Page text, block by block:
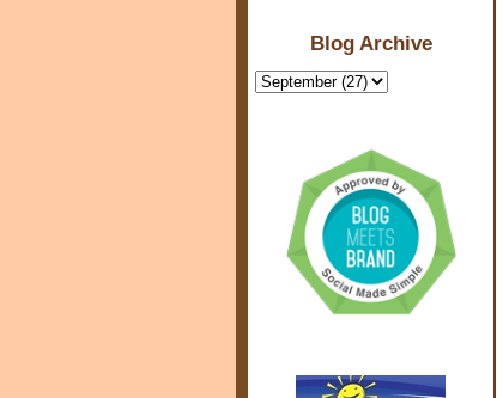
Blog Archive